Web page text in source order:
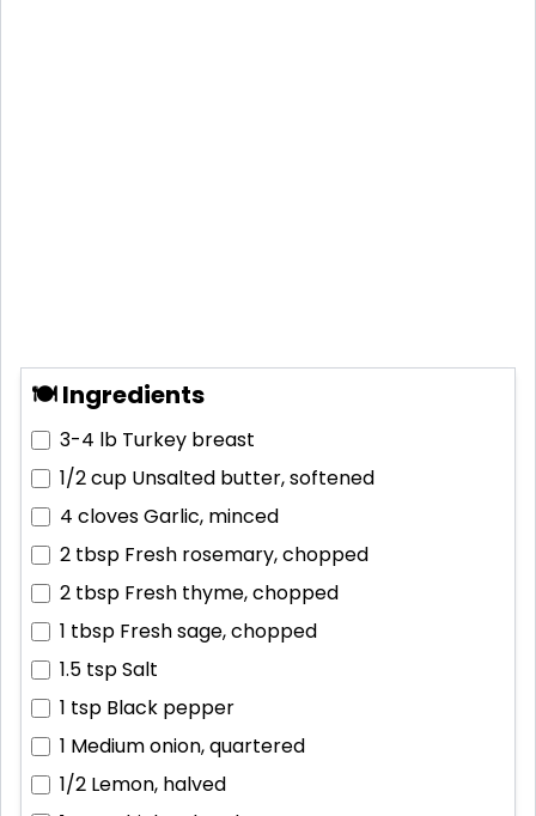
🍽 Ingredients
3-4 lb Turkey breast
1/2 cup Unsalted butter, softened
4 clovesGarlic, minced
2 tbsp Fresh rosemary, chopped
2 tbsp Fresh thyme, chopped
1 tbsp Fresh sage, chopped
1.5 tspSalt
1 tsp Black pepper
1 Medium onion, quartered
1/2 Lemon, halved